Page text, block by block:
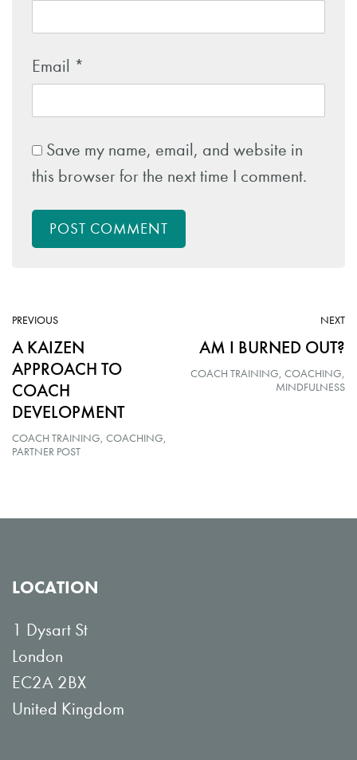
Email *
Save my name, email, and website in
this browser for the next time I comment.
POST COMMENT
PREVIOUS
A KAIZEN
APPROACH TO
COACH
DEVELOPMENT
COACH TRAINING COACHING
PARTNER POST
NEXT
AM I BURNED OUT?
COACH TRAINING COACHING
MINDFULNESS
LOCATION
1 Dysart St
London
EC2A 2BX
United Kingdom